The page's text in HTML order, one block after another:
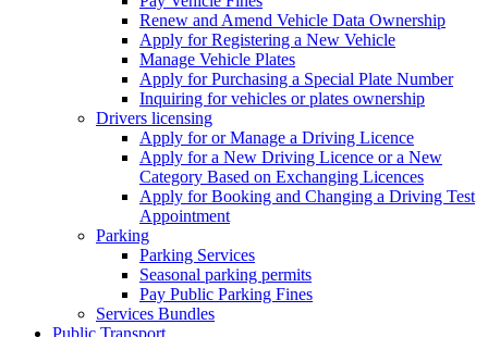
Renew and Amend Vehicle Data Ownership
Apply for Registering a New Vehicle
Manage Vehicle Plates
Apply for Purchasing a Special Plate Number
Inquiring for vehicles or plates ownership
Drivers licensing
Apply for or Manage a Driving Licence
Apply for a New Driving Licence or a New
Category Based on Exchanging Licences
Apply for Booking and Changing a Driving Test
Appointment
Parking
Parking Services
Seasonal parking permits
Pay Public Parking Fines
Services Bundles